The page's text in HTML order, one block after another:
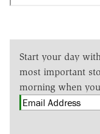
Start your day
most important
morning when